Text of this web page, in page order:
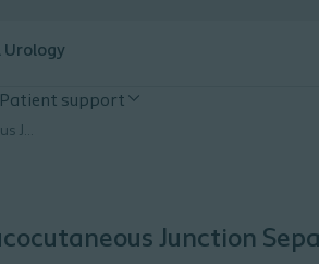
Urology
Patient support
Ostomy Insights: Mucocutaneous Junction Separation
Junction